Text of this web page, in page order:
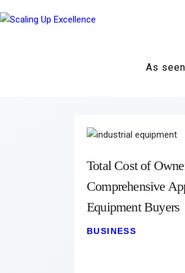
As
Total Cost of
Comprehensive
Equipment Buyers
BUSINESS